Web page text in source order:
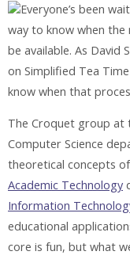
Everyone’s been
way to know when the
be available. As David
on Simplified Tea
know when that
The Croquet group at
Computer Science
theoretical concepts
Academic Technology
Information
educational
core is fun, but what